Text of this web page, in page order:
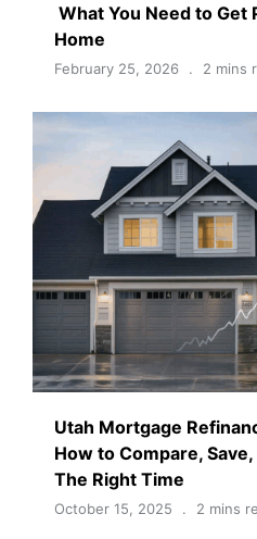
What You Need to
Home
February 25, 2026 2 mins
Utah Mortgage
How to Compare,
The Right Time
October 15, 2025 2 mins